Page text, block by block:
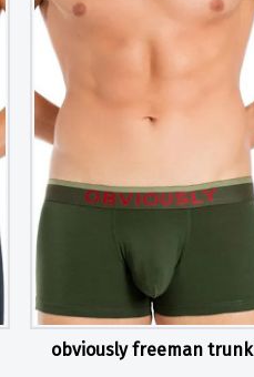
obviously freeman trunk